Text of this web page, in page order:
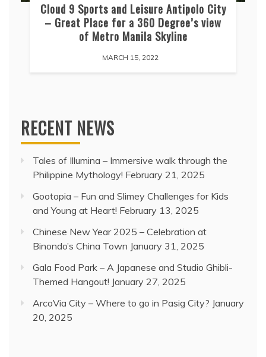
Cloud 9 Sports and Leisure Antipolo City
– Great Place for a 360 Degree’s view
of Metro Manila Skyline
MARCH 15, 2022
RECENT NEWS
Tales of Illumina – Immersive walk through the
Philippine Mythology! February 21, 2025
Gootopia – Fun and Slimey Challenges for Kids
and Young at Heart! February 13, 2025
Chinese New Year 2025 – Celebration at
Binondo’s China Town January 31, 2025
Gala Food Park – A Japanese and Studio Ghibli-
Themed Hangout! January 27, 2025
ArcoVia City – Where to go in Pasig City? January
20, 2025